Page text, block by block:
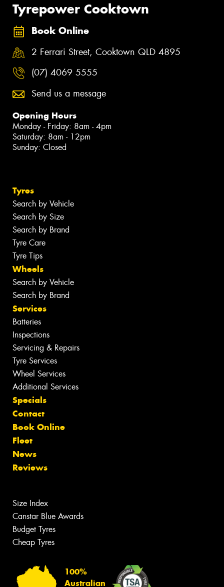
Tyrepower Cooktown
Book Online
2 Ferrari Street, Cooktown QLD 4895
(07) 4069 5555
Send us a message
Opening Hours
Monday - Friday: 8am - 4pm
Saturday: 8am - 12pm
Sunday: Closed
Tyres
Search by Vehicle
Search by Size
Search by Brand
Tyre Care
Tyre Tips
Wheels
Search by Vehicle
Search by Brand
Services
Batteries
Inspections
Servicing & Repairs
Tyre Services
Wheel Services
Additional Services
Specials
Contact
Book Online
Fleet
News
Reviews
Size Index
Canstar Blue Awards
Budget Tyres
Cheap Tyres
100%
Australian